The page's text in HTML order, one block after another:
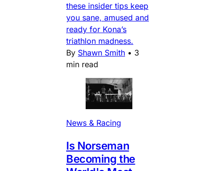
these insider tips keep
you sane, amused and
ready for Kona’s
triathlon madness.
By Shawn Smith • 3
min read
News & Racing
Is Norseman
Becoming the